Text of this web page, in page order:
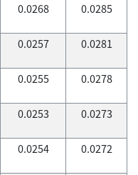
0.0268 0.0285
0.0257 0.0281
0.0255 0.0278
0.0253 0.0273
0.0254 0.0272